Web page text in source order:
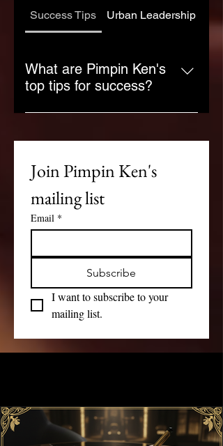
Success Tips Urban Leadership
What are Pimpin Ken's
top tips for success?
Pimpin Ken emphasizes the
goals. Success comes from
understanding the game of life
and playing it with strategy and
determination.
Join Pimpin Ken's
mailing list
Email *
Subscribe
I want to subscribe to your
mailing list.